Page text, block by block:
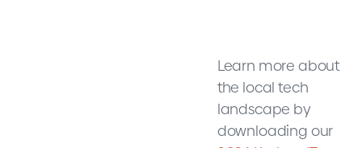
Learn more about
the local tech
landscape by
downloading our